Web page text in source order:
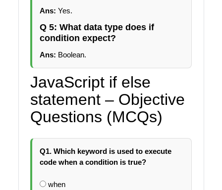
Ans: Yes.
Q 5: What data type does if
condition expect?
Ans: Boolean.
JavaScript if else
statement – Objective
Questions (MCQs)
Q1. Which keyword is used to execute
code when a condition is true?
when